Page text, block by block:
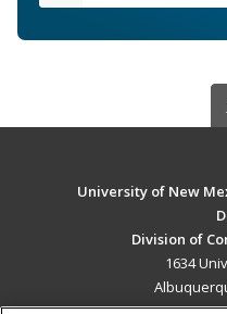
University of New
Division of
1634